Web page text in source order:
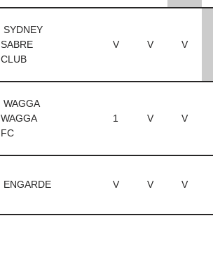
SYDNEY
SABRE
CLUB
V V V
WAGGA
WAGGA
FC
1 V V
ENGARDE V V V